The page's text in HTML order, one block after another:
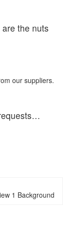
the nuts
our suppliers.
1 Background